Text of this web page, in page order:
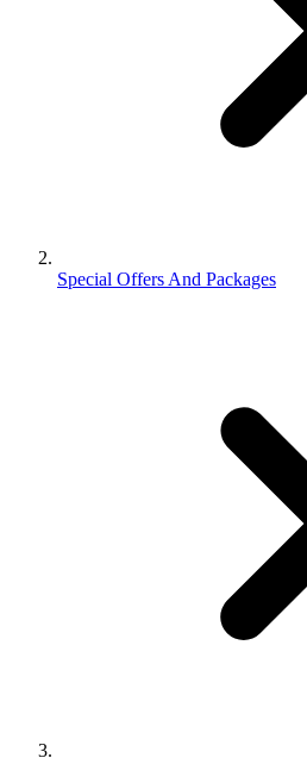
Special Offers And Packages